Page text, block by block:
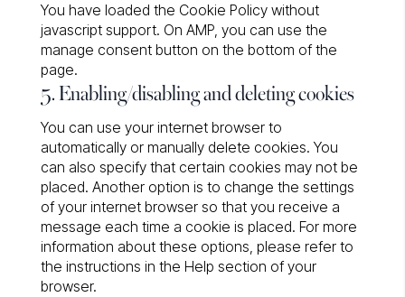
You have loaded the Cookie Policy without
javascript support. On AMP, you can use the
manage consent button on the bottom of the
page.
5. Enabling/disabling and deleting cookies
You can use your internet browser to
automatically or manually delete cookies. You
can also specify that certain cookies may not be
placed. Another option is to change the settings
of your internet browser so that you receive a
message each time a cookie is placed. For more
information about these options, please refer to
the instructions in the Help section of your
browser.